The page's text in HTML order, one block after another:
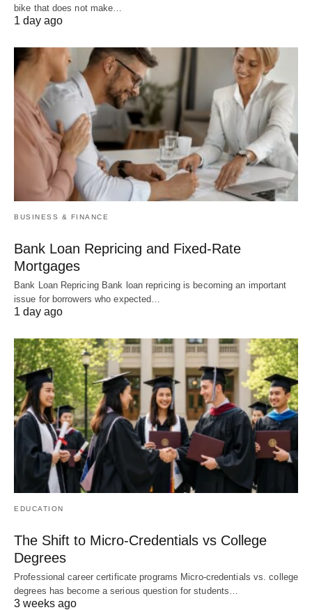
bike that does not make…
1 day ago
BUSINESS & FINANCE
Bank Loan Repricing and Fixed-Rate
Mortgages
Bank Loan Repricing Bank loan repricing is becoming an important
issue for borrowers who expected…
1 day ago
EDUCATION
The Shift to Micro-Credentials vs College
Degrees
Professional career certificate programs Micro-credentials vs. college
degrees has become a serious question for students…
3 weeks ago